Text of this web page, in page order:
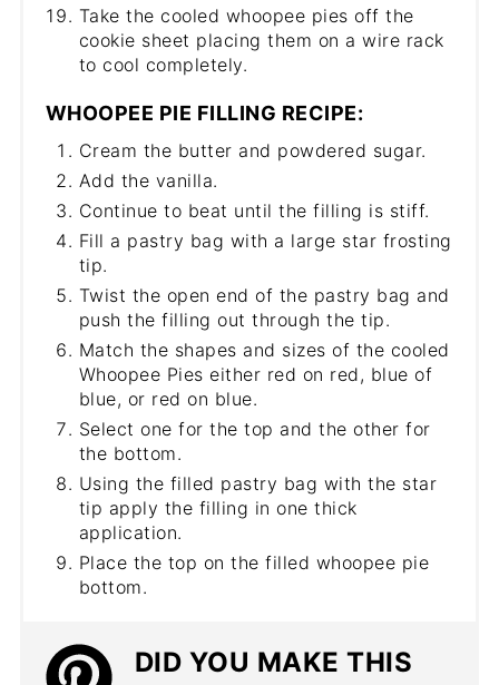
Take the cooled whoopee pies off the
cookie sheet placing them on a wire rack
to cool completely.
WHOOPEE PIE FILLING RECIPE:
Cream the butter and powdered sugar.
Add the vanilla.
Continue to beat until the filling is stiff.
Fill a pastry bag with a large star frosting
tip.
Twist the open end of the pastry bag and
push the filling out through the tip.
Match the shapes and sizes of the cooled
Whoopee Pies either red on red, blue of
blue, or red on blue.
Select one for the top and the other for
the bottom.
Using the filled pastry bag with the star
tip apply the filling in one thick
application.
Place the top on the filled whoopee pie
bottom.
DID YOU MAKE THIS